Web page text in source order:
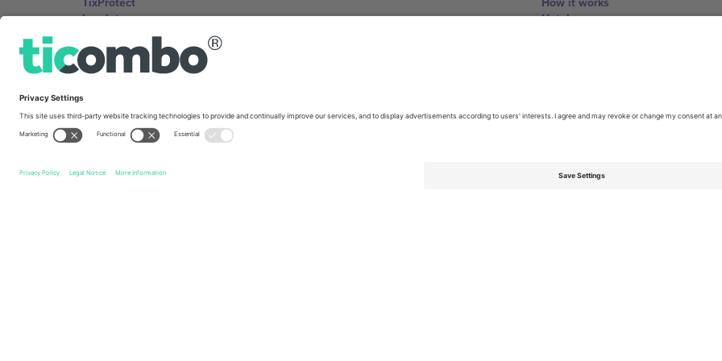
Imprint
Terms and Conditions
Affiliate Program
Hotels
Ticombo Offices